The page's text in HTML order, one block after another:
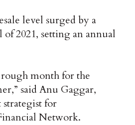
level surged by a
2021, setting an annual
rough month for the
said Anu Gaggar,
for
Network.